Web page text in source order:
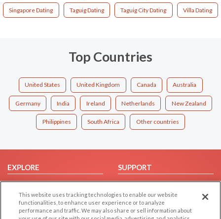
Singapore Dating Taguig Dating Taguig City Dating Villa Dating
Top Countries
United States United Kingdom Canada Australia
Germany India Ireland Netherlands New Zealand
Philippines South Africa Other countries
EXPLORE
Browse by Category
Browse by Country
Dating Blog
SUPPORT
Help/FAQ
Contact Us
This website uses tracking technologies to enable our website
functionalities, to enhance user experience or to analyze
performance and traffic. We may also share or sell information about